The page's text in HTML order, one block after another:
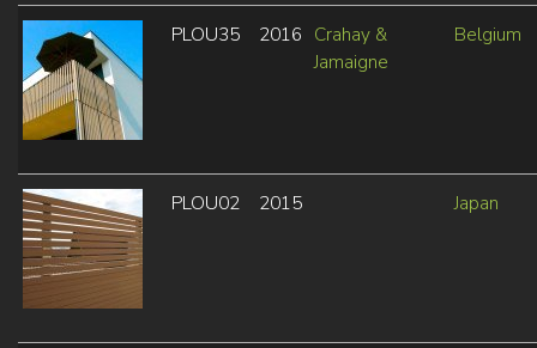
PLOU35 2016 Crahay &
Jamaigne
Belgium
PLOU02 2015 Japan